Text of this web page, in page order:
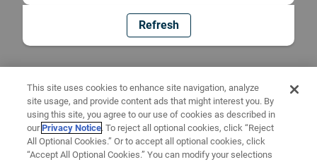
Refresh
This site uses cookies to enhance site navigation, analyze
site usage, and provide content ads that might interest you. By
using this site, you agree to our use of cookies as described in
ourPrivacy Notice. To reject all optional cookies, click “Reject
All Optional Cookies.” Or to accept all optional cookies, click
“Accept All Optional Cookies.” You can modify your selections